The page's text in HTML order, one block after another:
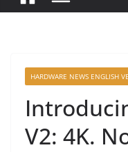
HARDWARE NEWS ENGLISH
V2: 4K.